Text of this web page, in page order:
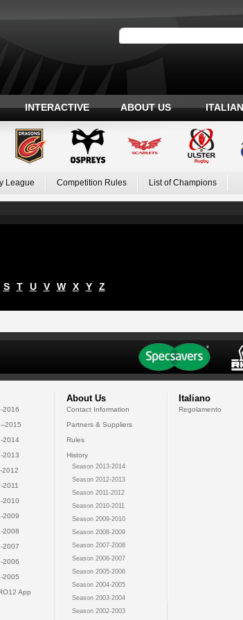
INTERACTIVE ABOUT US
League Competition Rules List of Champions
S T U V W X Y Z
2016
2015
2014
2013
2012
2011
2010
2009
2008
2007
2006
2005
App
About Us
Contact Information
Partners & Suppliers
Rules
History
Season 2013-2014
Season 2012-2013
Season 2011-2012
Season 2010-2011
Season 2009-2010
Season 2008-2009
Season 2007-2008
Season 2006-2007
Season 2005-2006
Season 2004-2005
Season 2003-2004
Season 2002-2003
Italiano
Regolamento